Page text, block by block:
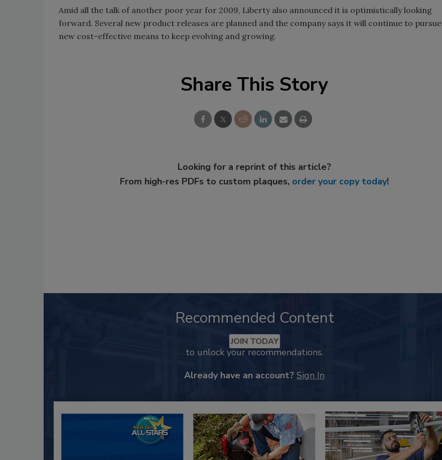
Amid all the talk of another poor year for 2009, Liberty also announced it is optimistically looking
forward. Several new product releases are planned and the company says it will continue to pursue
new cost-effective means to keep evolving and growing.
Share This Story
Looking for a reprint of this article?
From high-res PDFs to custom plaques, order your copy today!
Recommended Content
JOIN TODAY
to unlock your recommendations.
Already have an account? Sign In